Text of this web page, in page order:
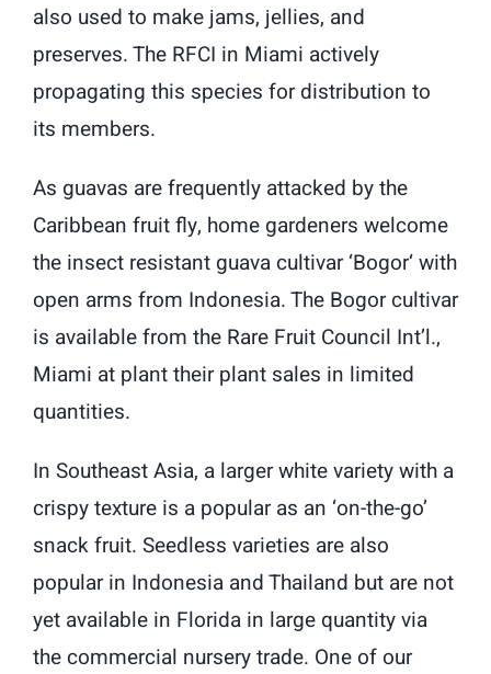
also used to make jams, jellies, and
preserves. The RFCI in Miami actively
propagating this species for distribution to
its members.
As guavas are frequently attacked by the
Caribbean fruit fly, home gardeners welcome
the insect resistant guava cultivar ‘Bogor‘ with
open arms from Indonesia. The Bogor cultivar
is available from the Rare Fruit Council Int’l.,
Miami at plant their plant sales in limited
quantities.
In Southeast Asia, a larger white variety with a
crispy texture is a popular as an ‘on-the-go’
snack fruit. Seedless varieties are also
popular in Indonesia and Thailand but are not
yet available in Florida in large quantity via
the commercial nursery trade. One of our